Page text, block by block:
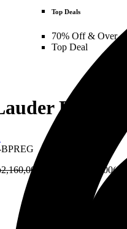
Top Deals
70% Off & Over –
Top Deal
2,160,000 1,350,000